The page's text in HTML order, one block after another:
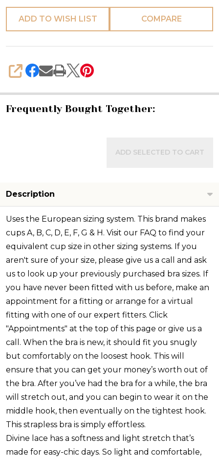
ADD TO WISH LIST COMPARE
SHARE
Frequently Bought Together:
ADD SELECTED TO CART
Description
Uses the European sizing system. This brand makes
cups A, B, C, D, E, F, G & H. Visit our FAQ to find your
equivalent cup size in other sizing systems. If you
aren't sure of your size, please give us a call and ask
us to look up your previously purchased bra sizes. If
you have never been fitted with us before, make an
appointment for a fitting or arrange for a virtual
fitting with one of our expert fitters. Click
"Appointments" at the top of this page or give us a
call. When the bra is new, it should fit you snugly
but comfortably on the loosest hook. This will
ensure that you can get your money’s worth out of
the bra. After you’ve had the bra for a while, the bra
will stretch out, and you can begin to wear it on the
middle hook, then eventually on the tightest hook.
This strapless bra is simply effortless.
Divine lace has a softness and light stretch that’s
made for easy-chic days. So light and comfortable,